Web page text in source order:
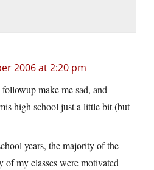
2006 at 2:20 pm
followup make me sad, and
high school just a little bit (but
years, the majority of the
of my classes were motivated